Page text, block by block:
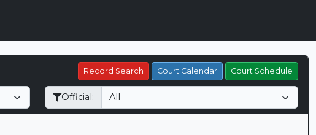
Record Search Court Calendar Court Schedule
Official: